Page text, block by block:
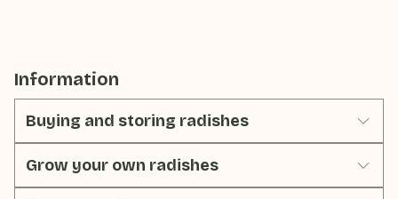
Information
Buying and storing radishes
Grow your own radishes